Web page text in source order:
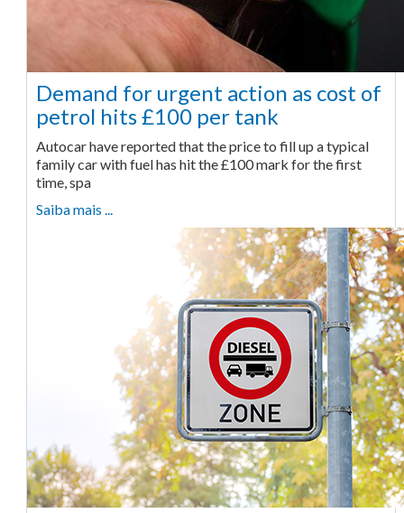
Demand for urgent action as cost of
petrol hits £100 per tank
Autocar have reported that the price to fill up a typical
family car with fuel has hit the £100 mark for the first
time, spa
Saiba mais ...